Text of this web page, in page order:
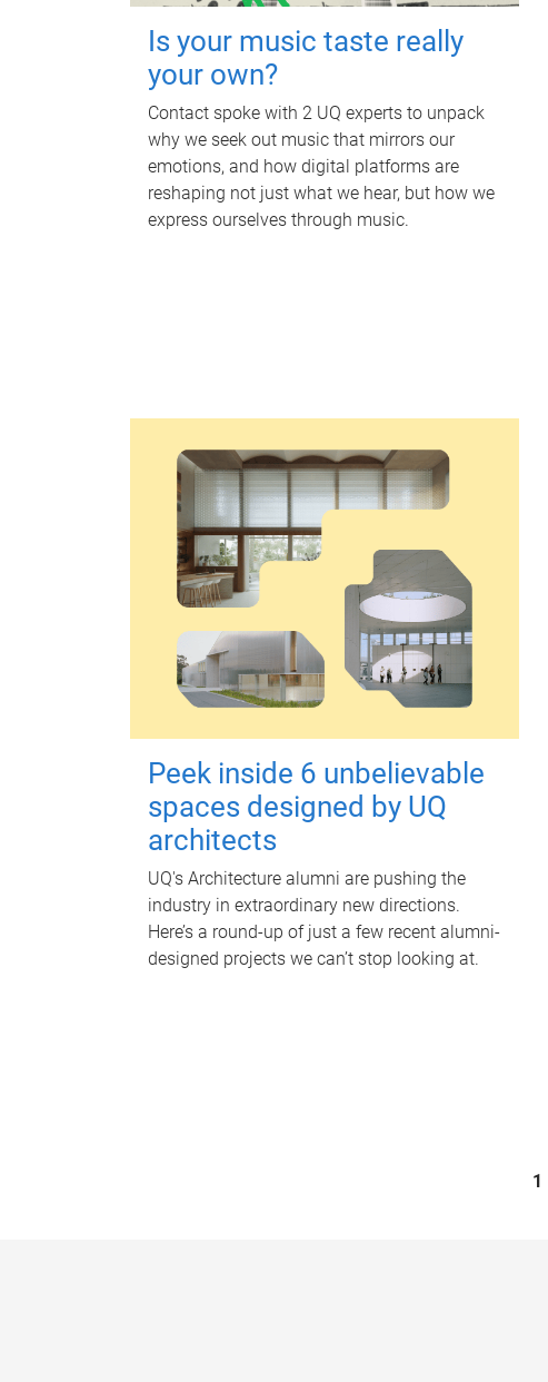
Is your music taste really
your own?
Contact spoke with 2 UQ experts to unpack
why we seek out music that mirrors our
emotions, and how digital platforms are
reshaping not just what we hear, but how we
express ourselves through music.
Peek inside 6 unbelievable
spaces designed by UQ
architects
UQ's Architecture alumni are pushing the
industry in extraordinary new directions.
Here’s a round-up of just a few recent alumni-
designed projects we can’t stop looking at.
1